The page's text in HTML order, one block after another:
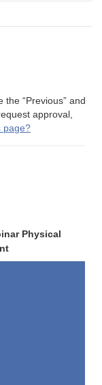
“Previous” and
approval,
page?
Physical